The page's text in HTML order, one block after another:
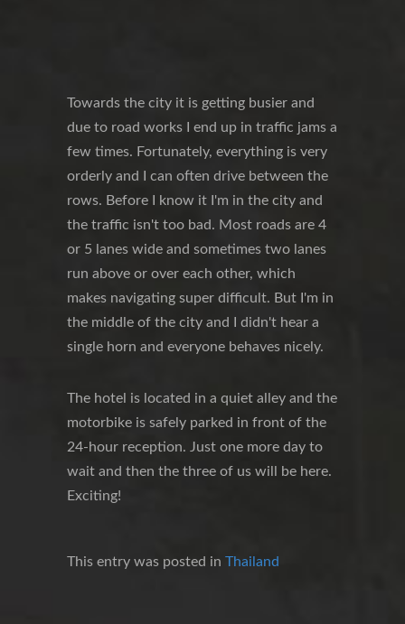
Towards the city it is getting busier and
due to road works I end up in traffic jams a
few times. Fortunately, everything is very
orderly and I can often drive between the
rows. Before I know it I'm in the city and
the traffic isn't too bad. Most roads are 4
or 5 lanes wide and sometimes two lanes
run above or over each other, which
makes navigating super difficult. But I'm in
the middle of the city and I didn't hear a
single horn and everyone behaves nicely.
The hotel is located in a quiet alley and the
motorbike is safely parked in front of the
24-hour reception. Just one more day to
wait and then the three of us will be here.
Exciting!
This entry was posted in Thailand